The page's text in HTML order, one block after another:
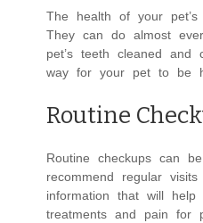
The health of your
They can do almost
pet’s teeth cleaned
way for your pet to be
Routine
Routine checkups can
recommend regular
information that will
treatments and pain for